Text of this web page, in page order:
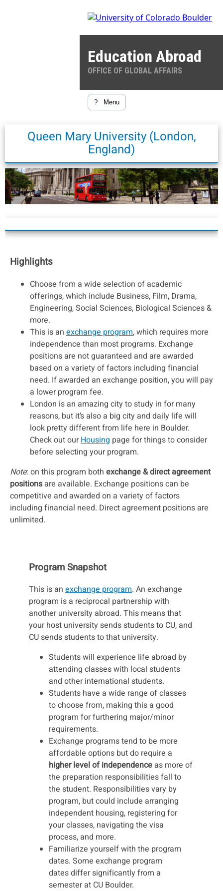
Education Abroad
OFFICE OF GLOBAL AFFAIRS
? Menu
Queen Mary University (London,
England)
Highlights
Choose from a wide selection of academic
offerings, which include Business, Film, Drama,
Engineering, Social Sciences, Biological Sciences &
more.
This is an exchange program, which requires more
independence than most programs. Exchange
positions are not guaranteed and are awarded
based on a variety of factors including financial
need. If awarded an exchange position, you will pay
a lower program fee.
London is an amazing city to study in for many
reasons, but it’s also a big city and daily life will
look pretty different from life here in Boulder.
Check out ourHousing page for things to consider
before selecting your program.
Note: on this program both exchange & direct agreement
positions are available. Exchange positions can be
competitive and awarded on a variety of factors
including financial need. Direct agreement positions are
unlimited.
Program Snapshot
This is an exchange program. An exchange
program is a reciprocal partnership with
another university abroad. This means that
your host university sends students to CU, and
CU sends students to that university.
Students will experience life abroad by
attending classes with local students
and other international students.
Students have a wide range of classes
to choose from, making this a good
program for furthering major/minor
requirements.
Exchange programs tend to be more
affordable options but do require a
higher level of independence as more of
the preparation responsibilities fall to
the student. Responsibilities vary by
program, but could include arranging
independent housing, registering for
your classes, navigating the visa
process, and more.
Familiarize yourself with the program
dates. Some exchange program
dates differ significantly from a
semester at CU Boulder.